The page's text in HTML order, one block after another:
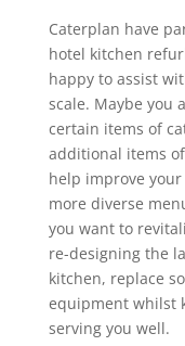
Caterplan have
hotel kitchen
happy to assist
scale. Maybe you
certain items of
additional items
help improve
more diverse
you want to
re-designing the
kitchen, replace
equipment whilst
serving you well.